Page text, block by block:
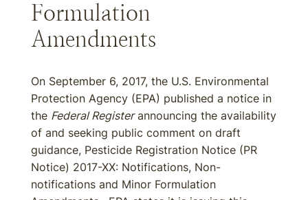
Formulation
Amendments
On September 6, 2017, the U.S. Environmental
Protection Agency (EPA) published a notice in
the Federal Registerannouncing the availability
of and seeking public comment on draft
guidance, Pesticide Registration Notice (PR
Notice) 2017-XX: Notifications, Non-
notifications and Minor Formulation